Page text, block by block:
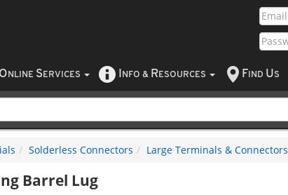
O NLINE SERVICES NFO & RESOURCES F IND US
Solderless Connectors Large Terminals & Connectors
Barrel Lug